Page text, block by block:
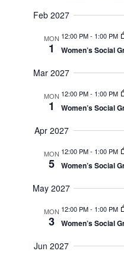
Feb 2027
MON
1
12:00 PM- 1:00 PM
Women’s Social
Mar 2027
MON
1
12:00 PM- 1:00 PM
Women’s Social
Apr 2027
MON
5
12:00 PM- 1:00 PM
Women’s Social
May 2027
MON
3
12:00 PM- 1:00 PM
Women’s Social
Jun 2027